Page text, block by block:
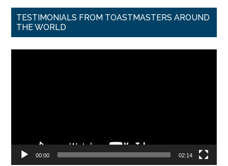
TESTIMONIALS FROM TOASTMASTERS AROUND
THE WORLD
00:00 02:14